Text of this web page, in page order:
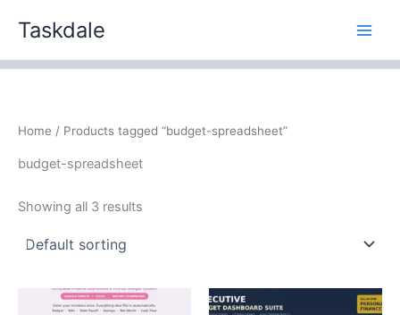
Taskdale
Home / Products tagged “budget-spreadsheet”
budget-spreadsheet
Showing all 3 results